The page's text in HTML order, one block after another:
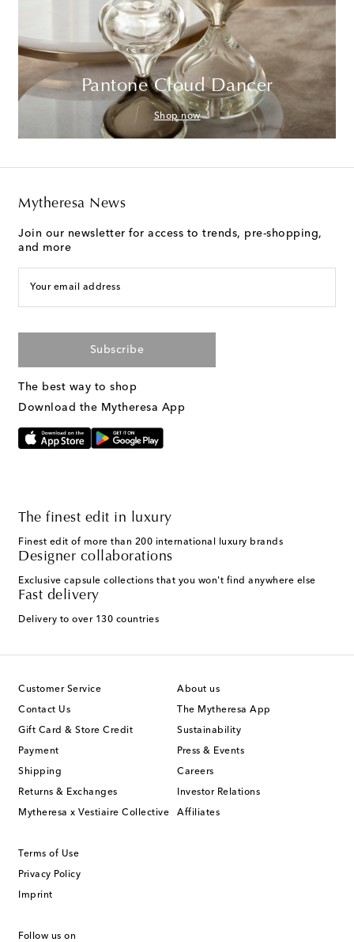
Pantone Cloud Dancer
Shop now
Mytheresa News
Join our newsletter for access to trends, pre-shopping,
and more
Your email address
Subscribe
The best way to shop
Download the Mytheresa App
The finest edit in luxury
Finest edit of more than 200 international luxury brands
Designer collaborations
Exclusive capsule collections that you won't find anywhere else
Fast delivery
Delivery to over 130 countries
Customer Service
Contact Us
Gift Card & Store Credit
Payment
Shipping
Returns & Exchanges
Mytheresa x Vestiaire Collective
About us
The Mytheresa App
Sustainability
Press & Events
Careers
Investor Relations
Affiliates
Terms of Use
Privacy Policy
Imprint
Follow us on